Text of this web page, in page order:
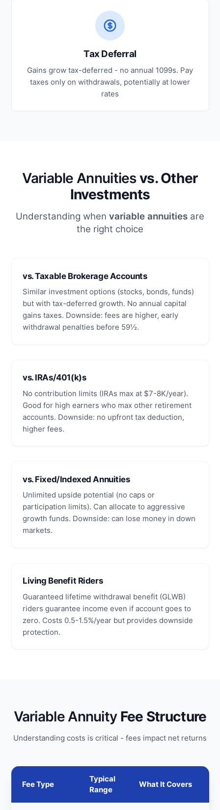
Tax Deferral
Gains grow tax-deferred - no annual 1099s. Pay
taxes only on withdrawals, potentially at lower
rates
Variable Annuitiesvs. Other
Investments
Understanding when variable annuities are
the right choice
vs. Taxable Brokerage Accounts
Similar investment options (stocks, bonds, funds)
but with tax-deferred growth. No annual capital
gains taxes. Downside: fees are higher, early
withdrawal penalties before 59½.
vs. IRAs/401(k)s
No contribution limits (IRAs max at $7-8K/year).
Good for high earners who max other retirement
accounts. Downside: no upfront tax deduction,
higher fees.
vs. Fixed/Indexed Annuities
Unlimited upside potential (no caps or
participation limits). Can allocate to aggressive
growth funds. Downside: can lose money in down
markets.
Living Benefit Riders
Guaranteed lifetime withdrawal benefit (GLWB)
riders guarantee income even if account goes to
zero. Costs 0.5-1.5%/year but provides downside
protection.
Variable AnnuityFee Structure
Understanding costs is critical - fees impact net returns
Fee Type
Typical
Range
What It Covers